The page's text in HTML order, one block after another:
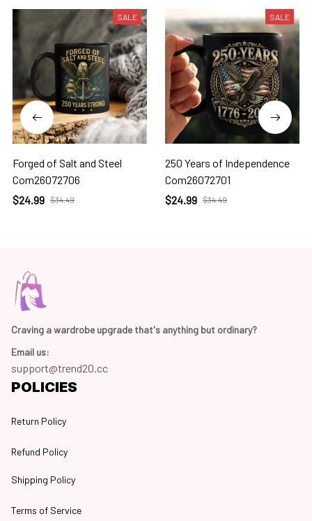
SALE
Forged of Salt and Steel
Com26072706
$24.99 $34.49
SALE
250 Years of Independence
Com26072701
$24.99 $34.49
Craving a wardrobe upgrade that's anything but ordinary?
Email us:
support@trend20.cc
POLICIES
Return Policy
Refund Policy
Shipping Policy
Terms of Service